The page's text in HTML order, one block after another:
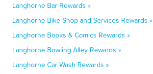
Langhorne Bar Rewards »
Langhorne Bike Shop and Services Rewards »
Langhorne Books & Comics Rewards »
Langhorne Bowling Alley Rewards »
Langhorne Car Wash Rewards »